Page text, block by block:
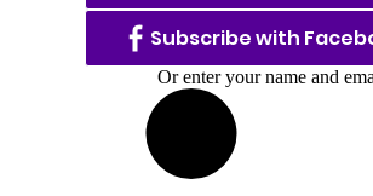
Subscribe with
Or enter your name and